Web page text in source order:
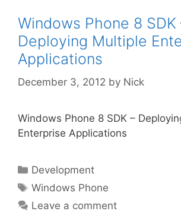
Windows Phone 8 SDK
Deploying Multiple
Applications
December 3, 2012 by Nick
Windows Phone 8 SDK –
Enterprise Applications
Categories
Development
Tags
Windows Phone
Leave a comment